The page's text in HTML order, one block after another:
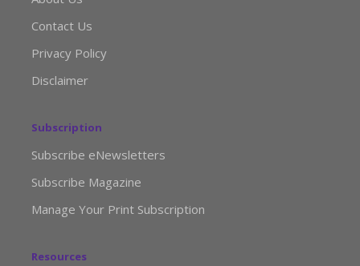
Contact Us
Privacy Policy
Disclaimer
Subscription
Subscribe eNewsletters
Subscribe Magazine
Manage Your Print Subscription
Resources